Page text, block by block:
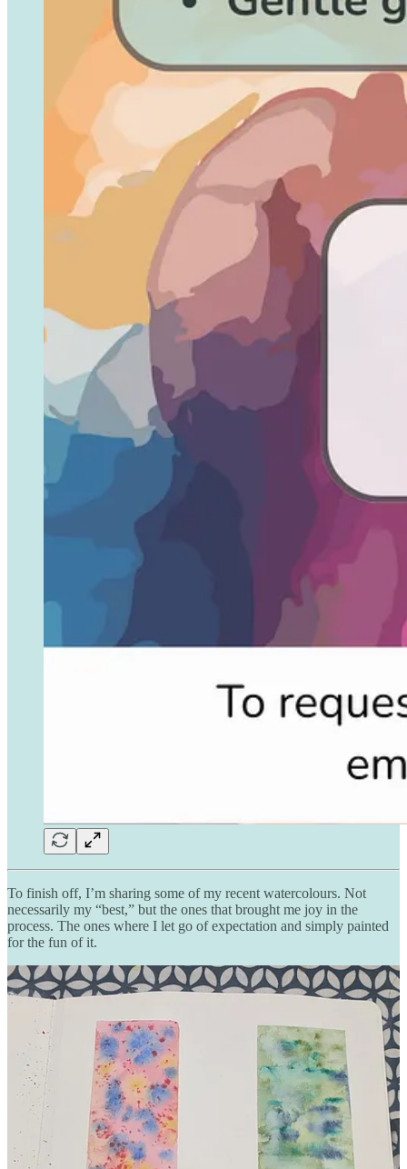
To finish off, I’m sharing some of my recent watercolours. Not
necessarily my “best,” but the ones that brought me joy in the
process. The ones where I let go of expectation and simply painted
for the fun of it.
Here’s to many more long exhales.
Thank you, as always, for reading. If you know someone who
might need this reminder that creativity can be as natural and